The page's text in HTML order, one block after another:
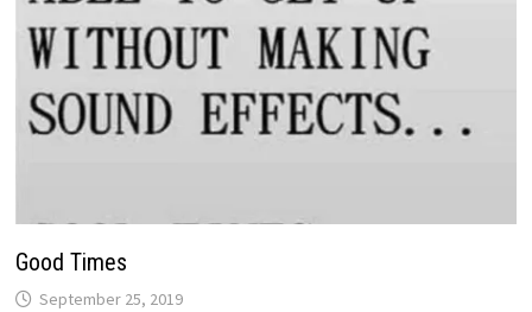
Good Times
September 25, 2019